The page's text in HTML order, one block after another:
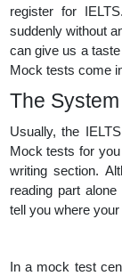
register for
suddenly without
can give us a
Mock tests come
The System
Usually, the
Mock tests for
writing section.
reading part
tell you where
In a mock test